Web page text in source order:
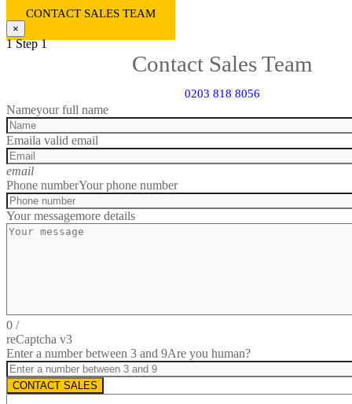
CONTACT SALES TEAM
×
1 Step 1
Contact Sales Team
0203 818 8056
Nameyour full name
Emaila valid email
email
Phone numberYour phone number
Your messagemore details
0 /
reCaptcha v3
Enter a number between 3 and 9Are you human?
CONTACT SALES